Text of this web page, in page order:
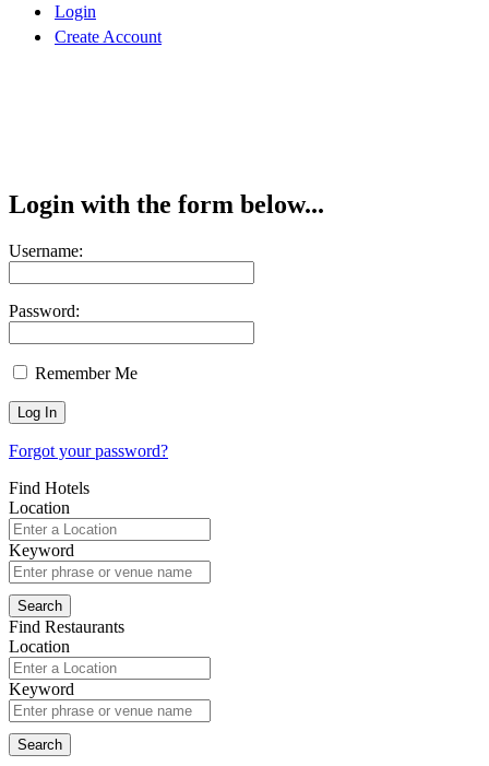
Login
Create Account
Login with the form below...
Username:
Password:
Remember Me
Forgot your password?
Find Hotels
Location
Keyword
Find Restaurants
Location
Keyword